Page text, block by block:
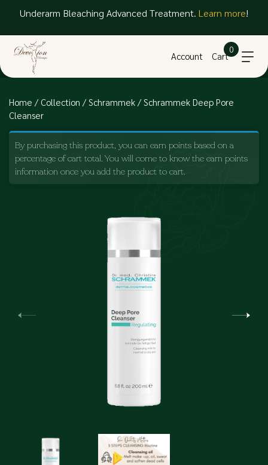
Underarm Bleaching Advanced Treatment. Learn more!
Account Cart
0
Home / Collection / Schrammek / Schrammek Deep Pore
Cleanser
By purchasing this product, you can earn points based on a
percentage of cart total. You will come to know the earn points
information once you add the product to cart.